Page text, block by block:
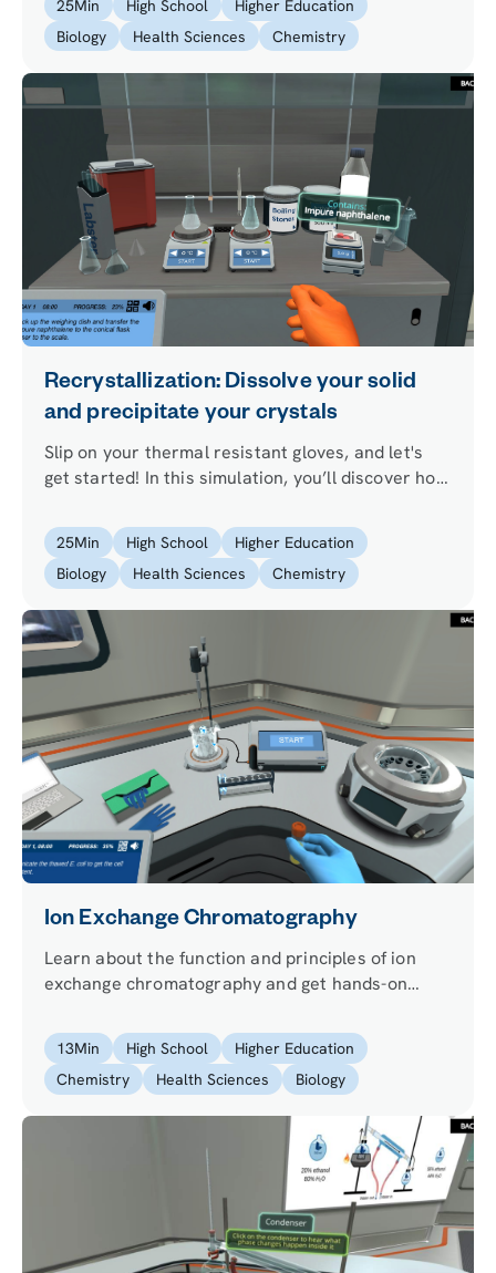
allow you to answer both questions.
25Min High School
Higher Education
Biology
Health Sciences Chemistry
Recrystallization: Dissolve your solid
and precipitate your crystals
Slip on your thermal resistant gloves, and let's
get started! In this simulation, you’ll discover how
technique.
25Min High School
Higher Education
Biology
Health Sciences Chemistry
Ion Exchange Chromatography
Learn about the function and principles of ion
exchange chromatography and get hands-on
Parkinson’s disease to help study the relation
between the protein and the disease.
13Min High School
Higher Education
Chemistry
Health Sciences Biology